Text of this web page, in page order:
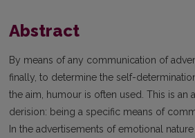
Abstract
By means of any communication of
finally, to determine the self-
the aim, humour is often used. This is
derision: being a specific means of
In the advertisements of emotional